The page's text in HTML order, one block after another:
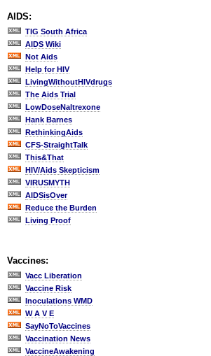
AIDS:
TIG South Africa
AIDS Wiki
Not Aids
Help for HIV
LivingWithoutHIVdrugs
The Aids Trial
LowDoseNaltrexone
Hank Barnes
RethinkingAids
CFS-StraightTalk
This&That
HIV/Aids Skepticism
VIRUSMYTH
AIDSisOver
Reduce the Burden
Living Proof
Vaccines:
Vacc Liberation
Vaccine Risk
Inoculations WMD
W A V E
SayNoToVaccines
Vaccination News
VaccineAwakening